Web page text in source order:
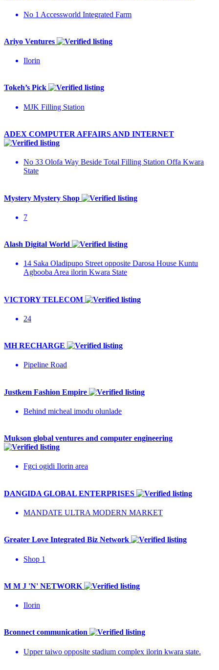
No 1 Accessworld Integrated Farm
Ariyo Ventures
Ilorin
Tokeh’s Pick
MJK Filling Station
ADEX COMPUTER AFFAIRS AND INTERNET
No 33 Olofa Way Beside Total Filling Station Offa Kwara
State
Mystery Mystery Shop
7
Alash Digital World
14 Saka Oladipupo Street opposite Darosa House Kuntu
Agbooba Area ilorin Kwara State
VICTORY TELECOM
24
MH RECHARGE
Pipeline Road
Justkem Fashion Empire
Behind micheal imodu olunlade
Mukson global ventures and computer engineering
Fgci ogidi Ilorin area
DANGIDA GLOBAL ENTERPRISES
MANDATE ULTRA MODERN MARKET
Greater Love Integrated Biz Network
Shop 1
M M J 'N' NETWORK
Ilorin
Bconnect communication
Upper taiwo opposite stadium complex ilorin kwara state.